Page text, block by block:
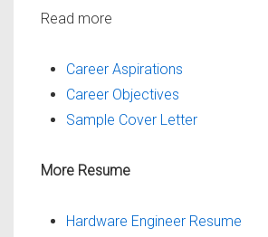
Read more
Career Aspirations
Career Objectives
Sample Cover Letter
More Resume
Hardware Engineer Resume